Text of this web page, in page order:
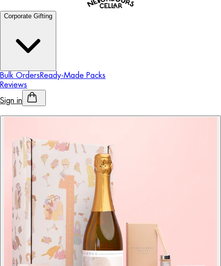
Corporate Gifting
Bulk OrdersReady-Made Packs
Reviews
Sign in